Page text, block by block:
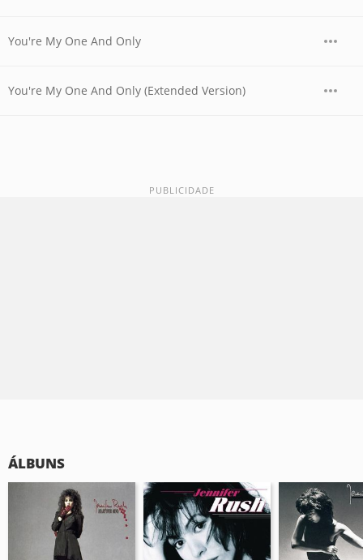
You're My One And Only
You're My One And Only (Extended Version)
ÁLBUNS